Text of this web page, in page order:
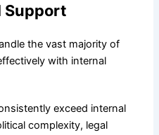
Support
the vast majority of
with internal
exceed internal
complexity, legal